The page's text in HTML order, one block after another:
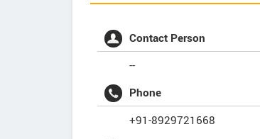
Contact Person
--
Phone
+91-8929721668